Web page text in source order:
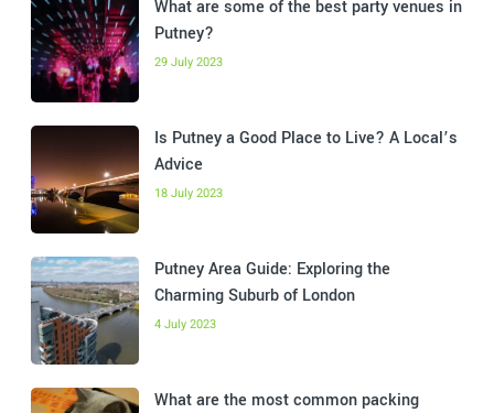
What are some of the best party venues in
Putney?
29 July 2023
Is Putney a Good Place to Live? A Local’s
Advice
18 July 2023
Putney Area Guide: Exploring the
Charming Suburb of London
4 July 2023
What are the most common packing